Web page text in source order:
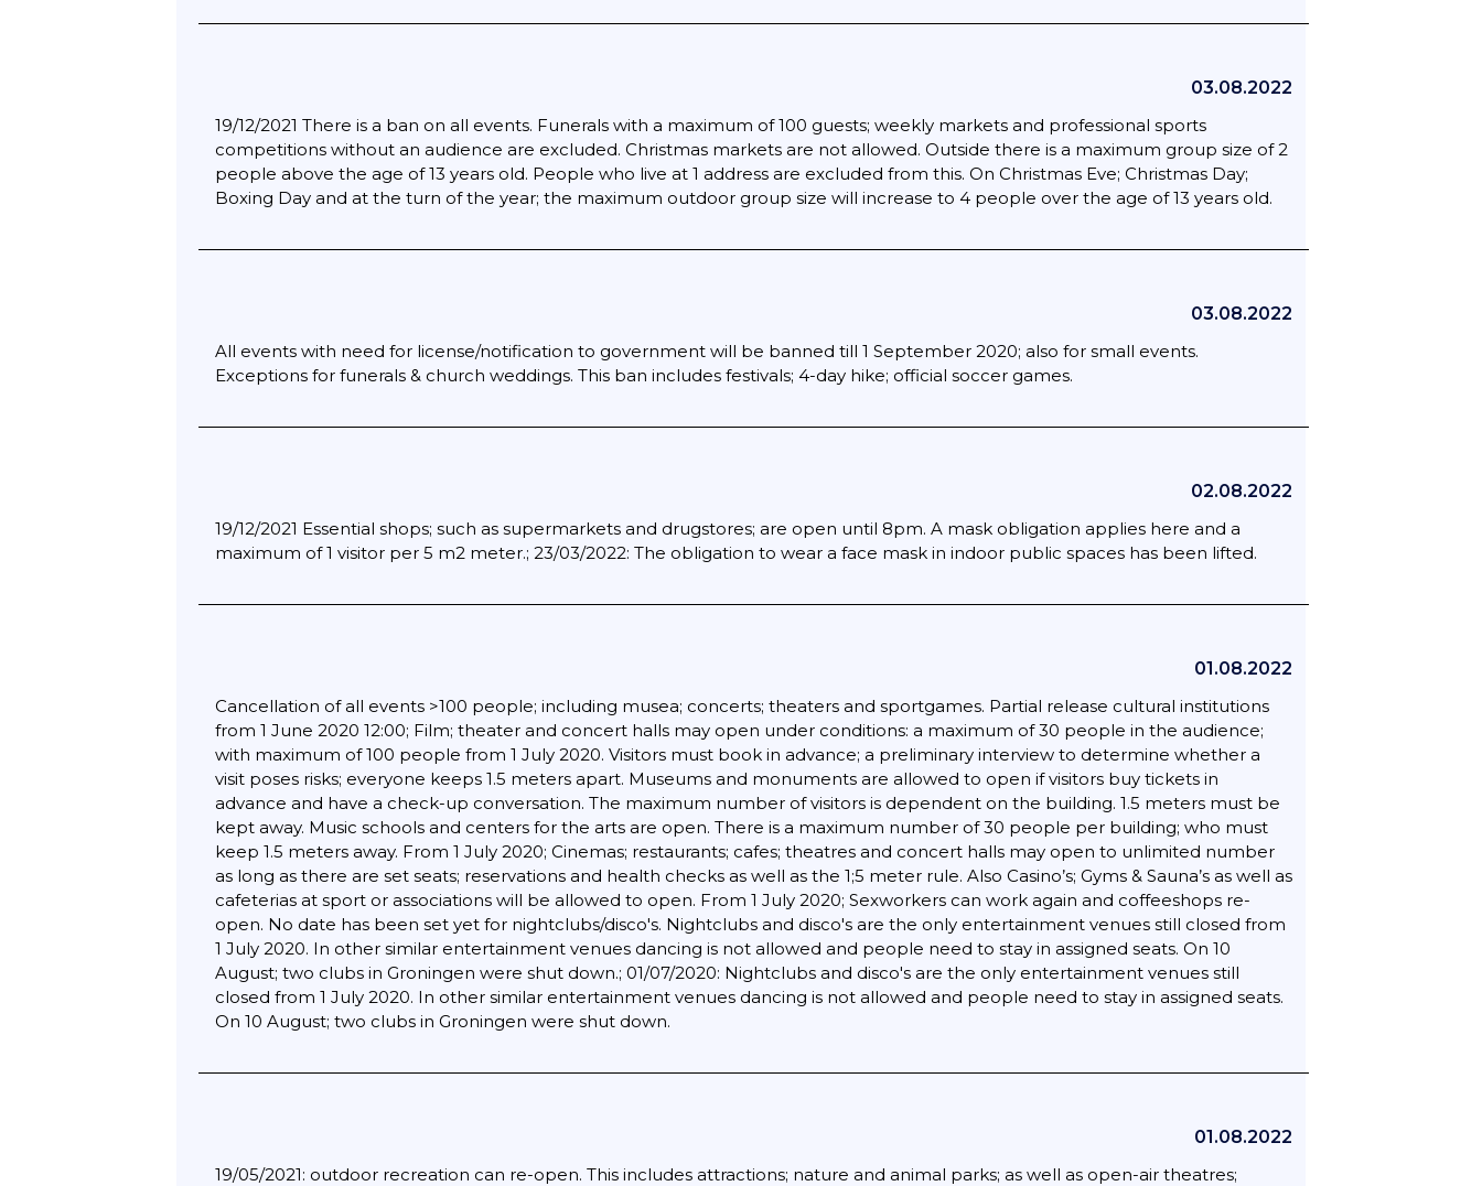
03.08.2022
19/12/2021 There is a ban on all events. Funerals with a maximum of 100 guests; weekly markets and professional sports
competitions without an audience are excluded. Christmas markets are not allowed. Outside there is a maximum group size of 2
people above the age of 13 years old. People who live at 1 address are excluded from this. On Christmas Eve; Christmas Day;
Boxing Day and at the turn of the year; the maximum outdoor group size will increase to 4 people over the age of 13 years old.
03.08.2022
All events with need for license/notification to government will be banned till 1 September 2020; also for small events.
Exceptions for funerals & church weddings. This ban includes festivals; 4-day hike; official soccer games.
02.08.2022
19/12/2021 Essential shops; such as supermarkets and drugstores; are open until 8pm. A mask obligation applies here and a
maximum of 1 visitor per 5 m2 meter.; 23/03/2022: The obligation to wear a face mask in indoor public spaces has been lifted.
01.08.2022
Cancellation of all events >100 people; including musea; concerts; theaters and sportgames. Partial release cultural institutions
from 1 June 2020 12:00; Film; theater and concert halls may open under conditions: a maximum of 30 people in the audience;
with maximum of 100 people from 1 July 2020. Visitors must book in advance; a preliminary interview to determine whether a
visit poses risks; everyone keeps 1.5 meters apart. Museums and monuments are allowed to open if visitors buy tickets in
advance and have a check-up conversation. The maximum number of visitors is dependent on the building. 1.5 meters must be
kept away. Music schools and centers for the arts are open. There is a maximum number of 30 people per building; who must
keep 1.5 meters away. From 1 July 2020; Cinemas; restaurants; cafes; theatres and concert halls may open to unlimited number
as long as there are set seats; reservations and health checks as well as the 1;5 meter rule. Also Casino’s; Gyms & Sauna’s as well as
cafeterias at sport or associations will be allowed to open. From 1 July 2020; Sexworkers can work again and coffeeshops re-
open. No date has been set yet for nightclubs/disco's. Nightclubs and disco's are the only entertainment venues still closed from
1 July 2020. In other similar entertainment venues dancing is not allowed and people need to stay in assigned seats. On 10
August; two clubs in Groningen were shut down.; 01/07/2020: Nightclubs and disco's are the only entertainment venues still
closed from 1 July 2020. In other similar entertainment venues dancing is not allowed and people need to stay in assigned seats.
On 10 August; two clubs in Groningen were shut down.
01.08.2022
19/05/2021: outdoor recreation can re-open. This includes attractions; nature and animal parks; as well as open-air theatres;